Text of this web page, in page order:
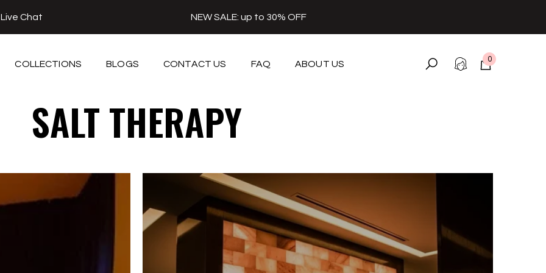
Live Chat NEW SALE: up to 30% OFF
COLLECTIONS BLOGS CONTACT US FAQ ABOUT US
0
0
SALT THERAPY